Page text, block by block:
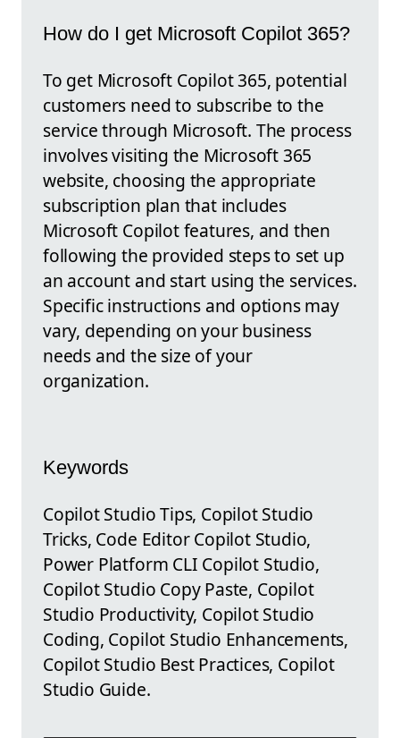
How do I get Microsoft Copilot 365?
To get Microsoft Copilot 365, potential
customers need to subscribe to the
service through Microsoft. The process
involves visiting the Microsoft 365
website, choosing the appropriate
subscription plan that includes
Microsoft Copilot features, and then
following the provided steps to set up
an account and start using the services.
Specific instructions and options may
vary, depending on your business
needs and the size of your
organization.
Keywords
Copilot Studio Tips, Copilot Studio
Tricks, Code Editor Copilot Studio,
Power Platform CLI Copilot Studio,
Copilot Studio Copy Paste, Copilot
Studio Productivity, Copilot Studio
Coding, Copilot Studio Enhancements,
Copilot Studio Best Practices, Copilot
Studio Guide.